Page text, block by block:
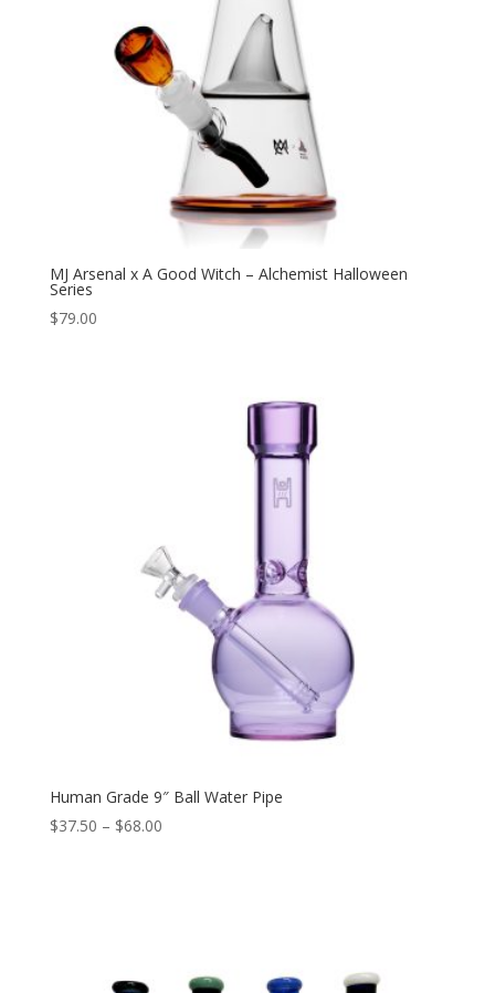
MJ Arsenal x A Good Witch – Alchemist Halloween
Series
$79.00
Human Grade 9″ Ball Water Pipe
$37.50 – $68.00Price